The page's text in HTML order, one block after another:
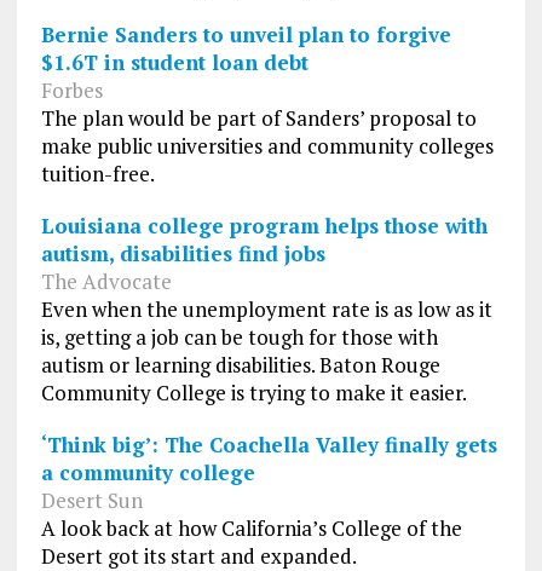
Bernie Sanders to unveil plan to forgive
$1.6T in student loan debt
Forbes
The plan would be part of Sanders’ proposal to
make public universities and community colleges
tuition-free.
Louisiana college program helps those with
autism, disabilities find jobs
The Advocate
Even when the unemployment rate is as low as it
is, getting a job can be tough for those with
autism or learning disabilities. Baton Rouge
Community College is trying to make it easier.
‘Think big’: The Coachella Valley finally gets
a community college
Desert Sun
A look back at how California’s College of the
Desert got its start and expanded.